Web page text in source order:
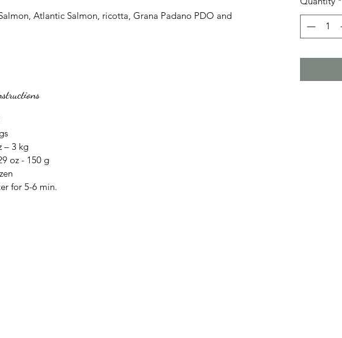
Atlantic Salmon, ricotta, Grana Padano PDO and
– 3 kg
oz - 150 g
for 5-6 min.